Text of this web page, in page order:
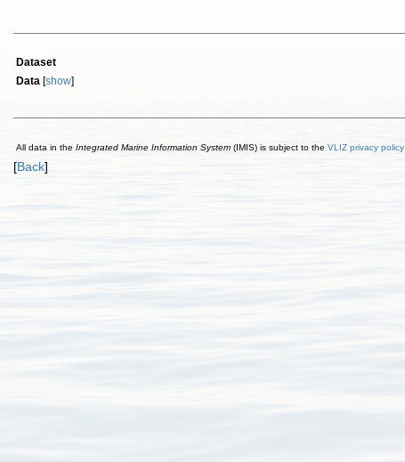
Dataset
Data [show]
All data in the Integrated Marine Information System (IMIS) is subject to the VLIZ privacy policy
[Back]